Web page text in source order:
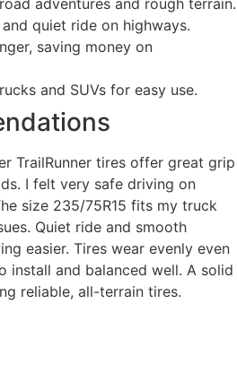
quiet ride on highways.
saving money on
and SUVs for easy use.
TrailRunner tires offer great grip
I felt very safe driving on
size 235/75R15 fits my truck
Quiet ride and smooth
easier. Tires wear evenly even
install and balanced well. A solid
reliable, all-terrain tires.